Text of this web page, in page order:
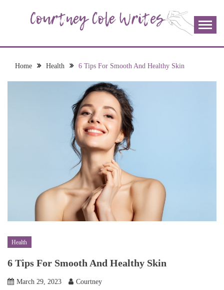
COURTNEY COLE
WRITES
join me!
Home Health 6 Tips For Smooth And Healthy Skin
Health
6 Tips For Smooth And Healthy Skin
March 29, 2023 Courtney